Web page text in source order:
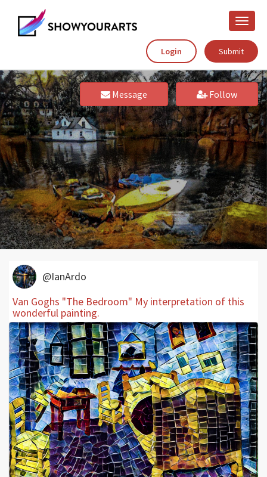
Toggle
Login
Submit
Message Follow
@IanArdo
Van Goghs "The Bedroom" My interpretation of this
wonderful painting.